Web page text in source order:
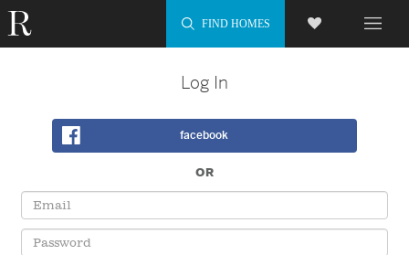
Log In
facebook
OR
Email
Password